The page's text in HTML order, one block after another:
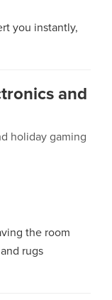
you instantly,
and
holiday gaming
the room
rugs